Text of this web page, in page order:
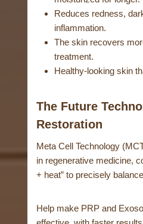
Reduces redness,
inflammation.
The skin recovers
treatment.
Healthy-looking skin
The Future
Restoration
Meta Cell Technology
in regenerative medicine,
+ heat” to precisely
Help make PRP and